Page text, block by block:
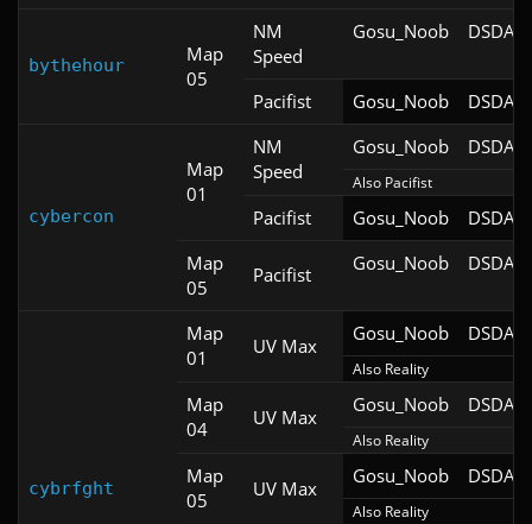
bythehour
Map
05
NM
Speed
Gosu_Noob DSDA-
Pacifist Gosu_Noob DSDA-
cybercon
Map
01
NM
Speed
Gosu_Noob DSDA-
Also Pacifist
Pacifist Gosu_Noob
DSDA-
Map
05
Pacifist Gosu_Noob DSDA-
cybrfght
Map
01
UV Max
Gosu_Noob DSDA-
Also Reality
Map
04
UV Max
Gosu_Noob DSDA-
Also Reality
Map
05
UV Max
Gosu_Noob DSDA-
Also Reality